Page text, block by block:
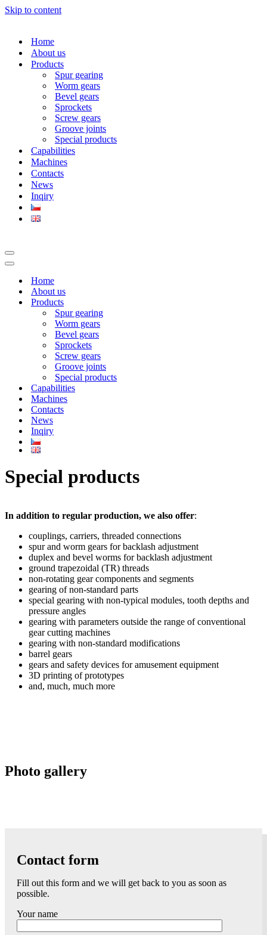
Skip to content
Home
About us
Products
Spur gearing
Worm gears
Bevel gears
Sprockets
Screw gears
Groove joints
Special products
Capabilities
Machines
Contacts
News
Inqiry
Navigation
Menu
Navigation
Home
About us
Products
Spur gearing
Worm gears
Bevel gears
Sprockets
Screw gears
Groove joints
Special products
Capabilities
Machines
Contacts
News
Inqiry
Special products
In addition to regular production, we also offer:
couplings, carriers, threaded connections
spur and worm gears for backlash adjustment
duplex and bevel worms for backlash adjustment
ground trapezoidal (TR) threads
non-rotating gear components and segments
gearing of non-standard parts
special gearing with non-typical modules, tooth depths and
pressure angles
gearing with parameters outside the range of conventional
gear cutting machines
gearing with non-standard modifications
barrel gears
gears and safety devices for amusement equipment
3D printing of prototypes
and, much, much more
Photo gallery
Contact form
Fill out this form and we will get back to you as soon as
possible.
Your name